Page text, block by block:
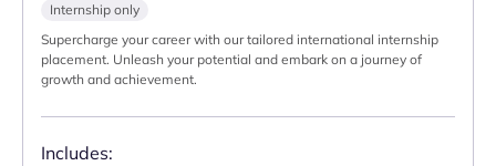
Internship only
Supercharge your career with our tailored international internship
placement. Unleash your potential and embark on a journey of
growth and achievement.
Includes: